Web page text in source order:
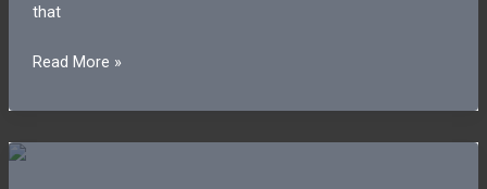
that
Netflix
How
Rivals
Read More »